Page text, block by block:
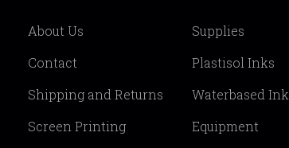
About Us
Contact
Shipping and Returns
Screen Printing
Supplies
Plastisol Inks
Waterbased Ink
Equipment